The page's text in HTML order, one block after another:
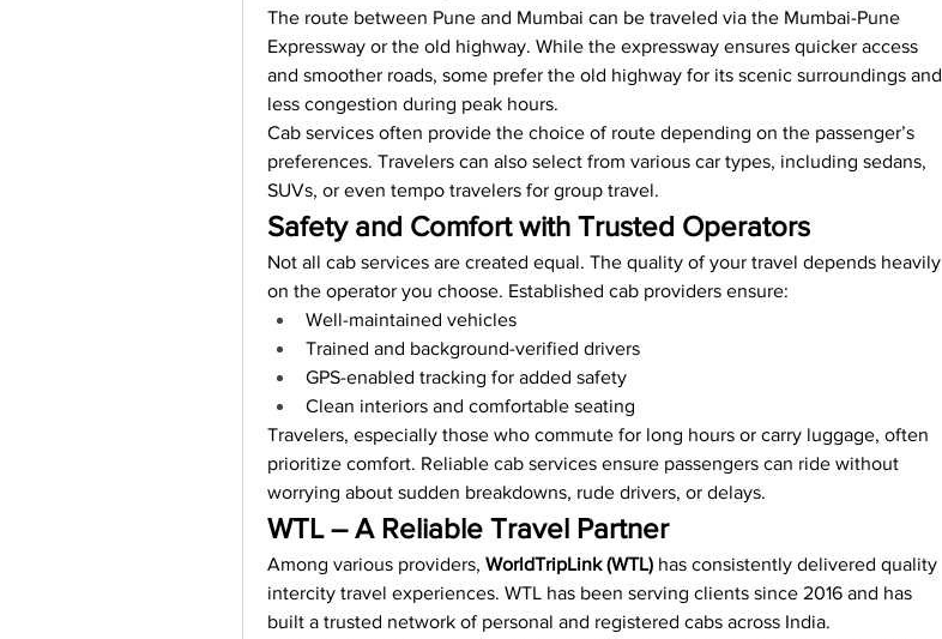
The route between Pune and Mumbai can be traveled via the Mumbai-Pune
Expressway or the old highway. While the expressway ensures quicker access
and smoother roads, some prefer the old highway for its scenic surroundings and
less congestion during peak hours.
Cab services often provide the choice of route depending on the passenger’s
preferences. Travelers can also select from various car types, including sedans,
SUVs, or even tempo travelers for group travel.
Safety and Comfort with Trusted Operators
Not all cab services are created equal. The quality of your travel depends heavily
on the operator you choose. Established cab providers ensure:
Well-maintained vehicles
Trained and background-verified drivers
GPS-enabled tracking for added safety
Clean interiors and comfortable seating
Travelers, especially those who commute for long hours or carry luggage, often
prioritize comfort. Reliable cab services ensure passengers can ride without
worrying about sudden breakdowns, rude drivers, or delays.
WTL – A Reliable Travel Partner
Among various providers, WorldTripLink (WTL) has consistently delivered quality
intercity travel experiences. WTL has been serving clients since 2016 and has
built a trusted network of personal and registered cabs across India.